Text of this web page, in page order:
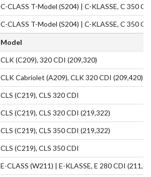
C-CLASS T-Model (S204) | C-KLASSE, C 350
C-CLASS T-Model (S204) | C-KLASSE, C 350
Model
CLK (C209), 320 CDI (209,320)
CLK Cabriolet (A209), CLK 320 CDI (209,420)
CLS (C219), CLS 320 CDI
CLS (C219), CLS 320 CDI (219,322)
CLS (C219), CLS 350 CDI (219,322)
CLS (C219), CLS 350 CDI
E-CLASS (W211) | E-KLASSE, E 280 CDI